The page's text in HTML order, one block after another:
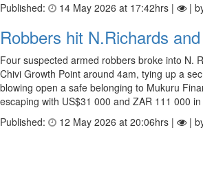
Published:
14 May 2026 at 17:42hrs | |
Robbers hit N.Richards
Four suspected armed robbers broke into N.
Chivi Growth Point around 4am, tying up a
blowing open a safe belonging to Mukuru
escaping with US$31 000 and ZAR 111 000
Published:
12 May 2026 at 20:06hrs | |